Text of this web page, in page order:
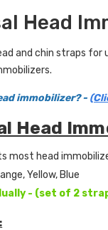
Head
and chin straps for
immobilizer? -
Head
most head
Yellow, Blue
- (set of 2